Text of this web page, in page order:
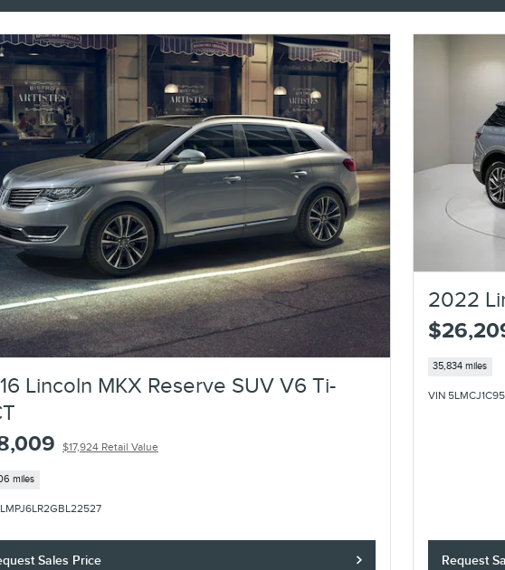
Lincoln MKX Reserve SUV V6 Ti-
$17,924 Retail Value
miles
Sales Price
2022
35,834 miles
VIN
Request